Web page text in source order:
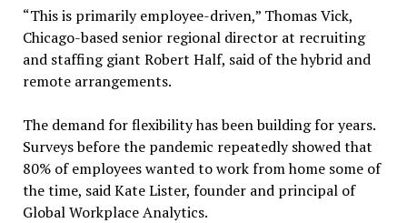
“This is primarily employee-driven,” Thomas Vick,
Chicago-based senior regional director at recruiting
and staffing giant Robert Half, said of the hybrid and
remote arrangements.
The demand for flexibility has been building for years.
Surveys before the pandemic repeatedly showed that
80% of employees wanted to work from home some of
the time, said Kate Lister, founder and principal of
Global Workplace Analytics.